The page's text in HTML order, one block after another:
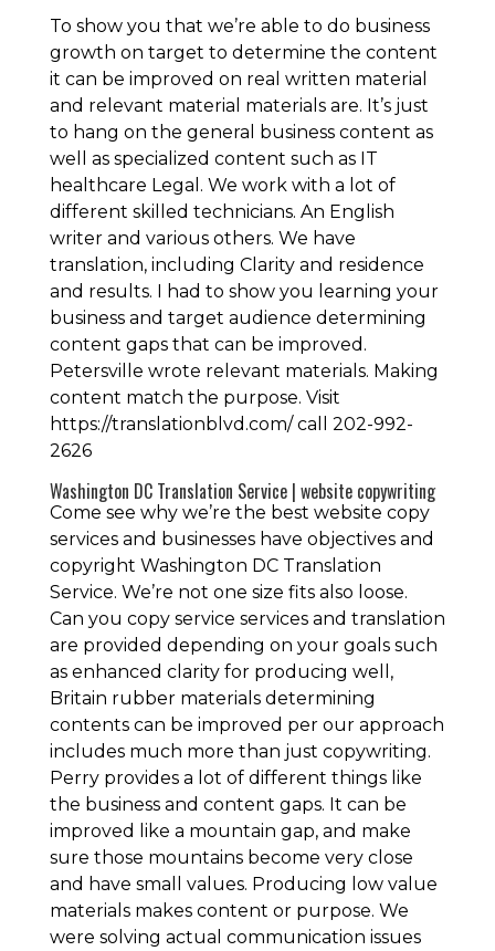
To show you that we’re able to do business
growth on target to determine the content
it can be improved on real written material
and relevant material materials are. It’s just
to hang on the general business content as
well as specialized content such as IT
healthcare Legal. We work with a lot of
different skilled technicians. An English
writer and various others. We have
translation, including Clarity and residence
and results. I had to show you learning your
business and target audience determining
content gaps that can be improved.
Petersville wrote relevant materials. Making
content match the purpose. Visit
https://translationblvd.com/ call 202-992-
2626
Washington DC Translation Service | website copywriting
Come see why we’re the best website copy
services and businesses have objectives and
copyright Washington DC Translation
Service. We’re not one size fits also loose.
Can you copy service services and translation
are provided depending on your goals such
as enhanced clarity for producing well,
Britain rubber materials determining
contents can be improved per our approach
includes much more than just copywriting.
Perry provides a lot of different things like
the business and content gaps. It can be
improved like a mountain gap, and make
sure those mountains become very close
and have small values. Producing low value
materials makes content or purpose. We
were solving actual communication issues